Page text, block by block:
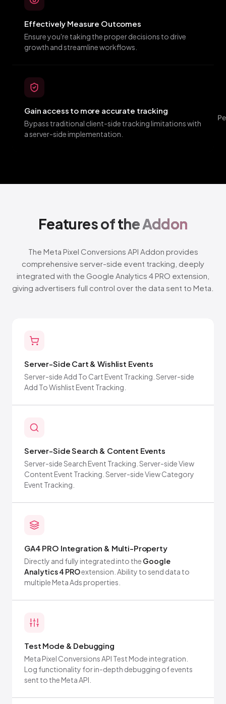
Effectively Measure Outcomes
Ensure you're taking the proper decisions to drive
growth and streamline workflows.
Gain access to more accurate tracking
Bypass traditional client-side tracking limitations with
a server-side implementation.
Features ofthe Addon
The Meta Pixel Conversions API Addon provides
comprehensive server-side event tracking, deeply
integrated with the Google Analytics 4 PRO extension,
giving advertisers full control over the data sent to Meta.
Server-Side Cart & Wishlist Events
Server-side Add To Cart Event Tracking. Server-side
Add To Wishlist Event Tracking.
Server-Side Search & Content Events
Server-side Search Event Tracking. Server-side View
Content Event Tracking. Server-side View Category
Event Tracking.
GA4 PRO Integration & Multi-Property
Directly and fully integrated into the Google
Analytics 4 PROextension. Ability to send data to
multiple Meta Ads properties.
Test Mode & Debugging
Meta Pixel Conversions API Test Mode integration.
Log functionality for in-depth debugging of events
sent to the Meta API.